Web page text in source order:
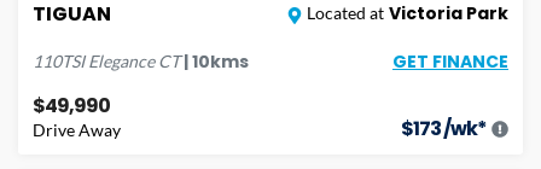
TIGUAN Located at Victoria Park
110TSI Elegance CT|10kms GET FINANCE
$49,990
Drive Away $173/wk*